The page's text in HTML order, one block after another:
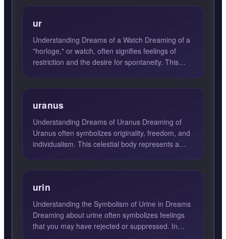
ur
Understanding Dreams of a Watch Dreaming of a
"horloge," or watch, often signifies feelings of
restriction and the desire for spontaneity. This
uranus
Understanding Dreams of Uranus Dreaming of
Uranus often symbolizes originality, freedom, and
individualism. This celestial body represents a
urin
Understanding the Symbolism of Urine in Dreams
Dreaming about urine often symbolizes feelings
that you may have rejected or suppressed. In